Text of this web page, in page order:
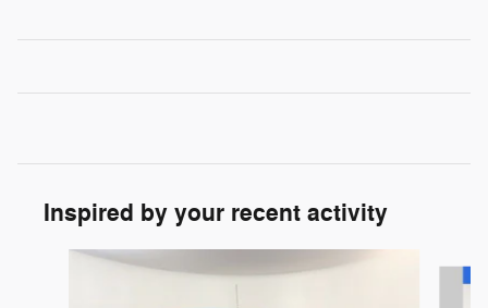
Inspired by your recent activity
Slide 1 of 8